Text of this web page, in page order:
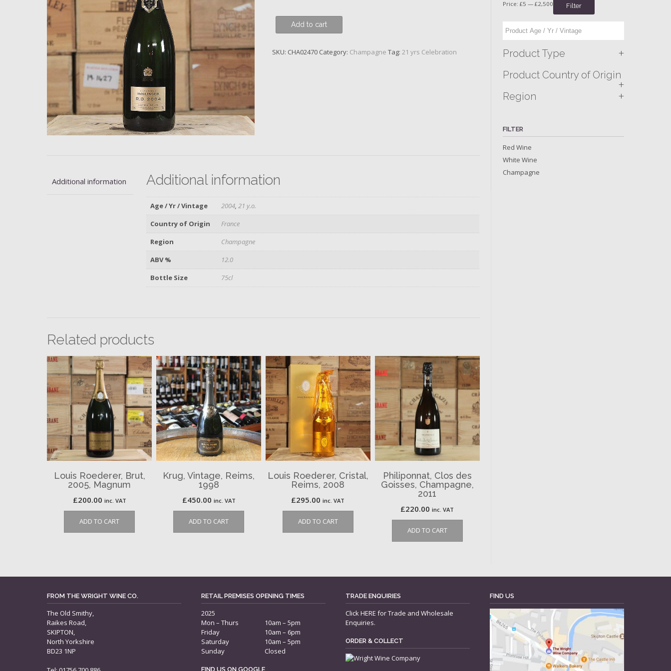
Bollinger,
RD,
2004
Add to cart
SKU: CHA02470 Category: Champagne Tag: 21 yrs Celebration
Additional information Additional information
Age / Yr / Vintage 2004 21 y.o.
Country of Origin
France
Region
Champagne
ABV %
12.0
Bottle Size
75cl
Related products
Louis Roederer, Brut,
2005, Magnum
£200.00 inc. VAT
ADD TO CART
Krug, Vintage, Reims,
1998
£450.00 inc. VAT
ADD TO CART
Louis Roederer, Cristal,
Reims, 2008
£295.00 inc. VAT
ADD TO CART
Philiponnat, Clos des
Goisses, Champagne,
2011
£220.00 inc. VAT
ADD TO CART
Filter
Price:£5 —£2,500
Product Type +
Product Country of Origin
+
Region +
FILTER
Red Wine
White Wine
Champagne
FROM THE WRIGHT WINE CO.
The Old Smithy,
Raikes Road,
SKIPTON,
North Yorkshire
BD23 1NP
RETAIL PREMISES OPENING TIMES
2025
Mon – Thurs
10am – 5pm
Friday
10am – 6pm
Saturday
10am – 5pm
Sunday
Closed
FIND US ON GOOGLE
TRADE ENQUIRIES
ClickHERE for Trade and Wholesale
Enquiries.
ORDER & COLLECT
FIND US